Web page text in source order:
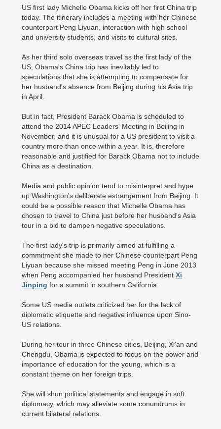
US first lady Michelle Obama kicks off her first China trip
today. The itinerary includes a meeting with her Chinese
counterpart Peng Liyuan, interaction with high school
and university students, and visits to cultural sites.
As her third solo overseas travel as the first lady of the
US, Obama's China trip has inevitably led to
speculations that she is attempting to compensate for
her husband's absence from Beijing during his Asia trip
in April.
But in fact, President Barack Obama is scheduled to
attend the 2014 APEC Leaders' Meeting in Beijing in
November, and it is unusual for a US president to visit a
country more than once within a year. It is, therefore
reasonable and justified for Barack Obama not to include
China as a destination.
Media and public opinion tend to misinterpret and hype
up Washington's deliberate estrangement from Beijing. It
could be a possible reason that Michelle Obama has
chosen to travel to China just before her husband's Asia
tour in a bid to dampen negative speculations.
The first lady's trip is primarily aimed at fulfilling a
commitment she made to her Chinese counterpart Peng
Liyuan because she missed meeting Peng in June 2013
when Peng accompanied her husband President Xi
Jinping for a summit in southern California.
Some US media outlets criticized her for the lack of
diplomatic etiquette and negative influence upon Sino-
US relations.
During her tour in three Chinese cities, Beijing, Xi'an and
Chengdu, Obama is expected to focus on the power and
importance of education for the young, which is a
constant theme on her foreign trips.
She will shun political statements and engage in soft
diplomacy, which may alleviate some conundrums in
current bilateral relations.